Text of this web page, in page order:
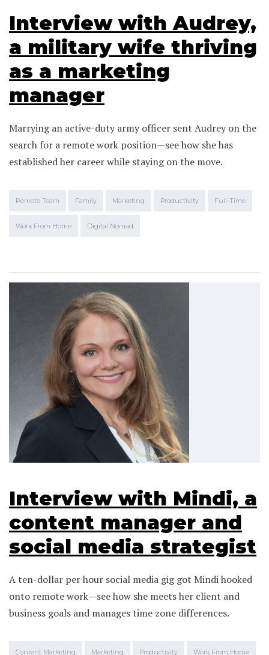
Interview with Audrey,
a military wife thriving
as a marketing
manager
Marrying an active-duty army officer sent Audrey on the
search for a remote work position—see how she has
established her career while staying on the move.
Remote Team Family Marketing Productivity Full-Time
Work From Home Digital Nomad
Interview with Mindi, a
content manager and
social media strategist
A ten-dollar per hour social media gig got Mindi hooked
onto remote work—see how she meets her client and
business goals and manages time zone differences.
Content Marketing Marketing Productivity Work From Home